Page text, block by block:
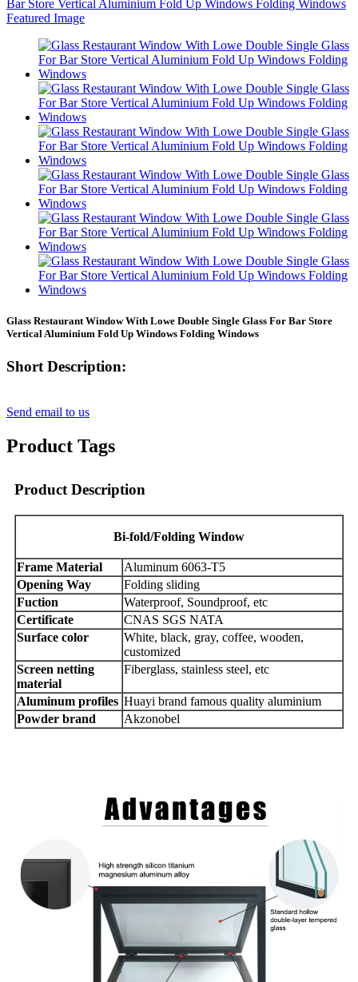
Glass Restaurant Window With Lowe Double Single Glass For Bar Store
Vertical Aluminium Fold Up Windows Folding Windows
Short Description:
Send email to us
Product Tags
Product Description
Bi-fold/Folding Window
Frame Material
Aluminum 6063-T5
Opening Way
Folding sliding
Fuction
Waterproof, Soundproof, etc
Certificate
CNAS SGS NATA
Surface color
White, black, gray, coffee, wooden,
customized
Screen netting
material
Fiberglass, stainless steel, etc
Aluminum profiles Huayi brand famous quality aluminium
Powder brand
Akzonobel